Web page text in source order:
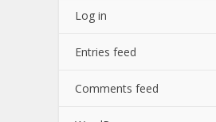
Log in
Entries feed
Comments feed